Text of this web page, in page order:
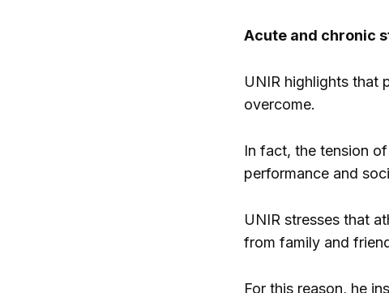
Acute and chronic
UNIR highlights that
overcome.
In fact, the tension
performance and
UNIR stresses that
from family and
For this reason, he